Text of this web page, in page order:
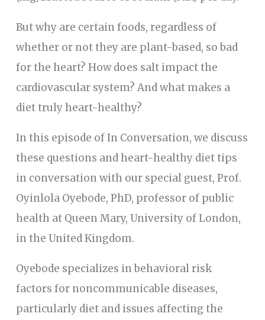
But why are certain foods, regardless of
whether or not they are plant-based, so bad
for the heart? How does salt impact the
cardiovascular system? And what makes a
diet truly heart-healthy?
In this episode of In Conversation, we discuss
these questions and heart-healthy diet tips
in conversation with our special guest, Prof.
Oyinlola Oyebode, PhD, professor of public
health at Queen Mary, University of London,
in the United Kingdom.
Oyebode specializes in behavioral risk
factors for noncommunicable diseases,
particularly diet and issues affecting the